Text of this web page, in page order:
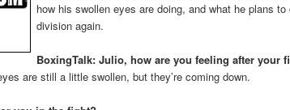
how his swollen eyes are doing, and what he plans
division again.
BoxingTalk: Julio, how are you feeling after your
are still a little swollen, but they’re coming down.